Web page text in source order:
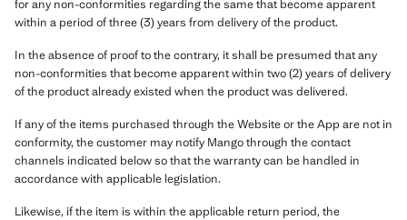
for any non-conformities regarding the same that become apparent
within a period of three (3) years from delivery of the product.
In the absence of proof to the contrary, it shall be presumed that any
non-conformities that become apparent within two (2) years of delivery
of the product already existed when the product was delivered.
If any of the items purchased through the Website or the App are not in
conformity, the customer may notify Mango through the contact
channels indicated below so that the warranty can be handled in
accordance with applicable legislation.
Likewise, if the item is within the applicable return period, the